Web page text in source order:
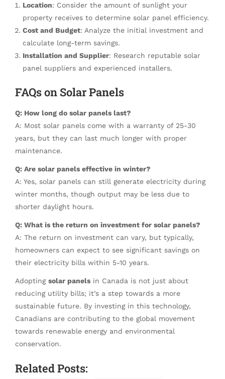
Location: Consider the amount of sunlight your
property receives to determine solar panel efficiency.
Cost and Budget: Analyze the initial investment and
calculate long-term savings.
Installation and Supplier: Research reputable solar
panel suppliers and experienced installers.
FAQs on Solar Panels
Q: How long do solar panels last?
A: Most solar panels come with a warranty of 25-30
years, but they can last much longer with proper
maintenance.
Q: Are solar panels effective in winter?
A: Yes, solar panels can still generate electricity during
winter months, though output may be less due to
shorter daylight hours.
Q: What is the return on investment for solar panels?
A: The return on investment can vary, but typically,
homeowners can expect to see significant savings on
their electricity bills within 5-10 years.
Adopting solar panels in Canada is not just about
reducing utility bills; it’s a step towards a more
sustainable future. By investing in this technology,
Canadians are contributing to the global movement
towards renewable energy and environmental
conservation.
Related Posts: